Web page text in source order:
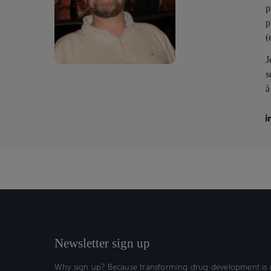
Newsletter sign up
Why sign up? Because transforming drug development is